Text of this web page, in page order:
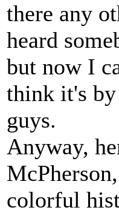
there any
heard
but now I
think it's by
guys.
Anyway,
colorful